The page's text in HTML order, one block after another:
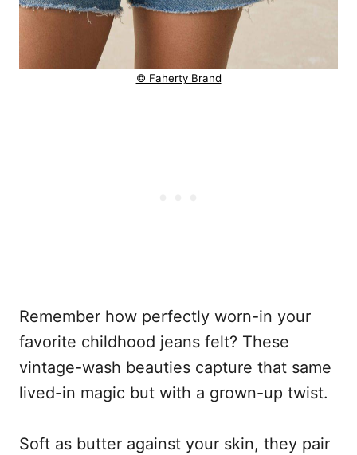
© Faherty Brand
Remember how perfectly worn-in your
favorite childhood jeans felt? These
vintage-wash beauties capture that same
lived-in magic but with a grown-up twist.
Soft as butter against your skin, they pair